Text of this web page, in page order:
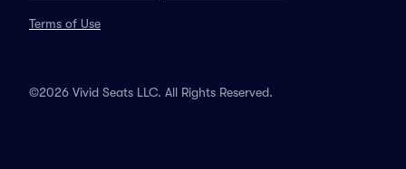
Terms of Use
©2026 Vivid Seats LLC. All Rights Reserved.